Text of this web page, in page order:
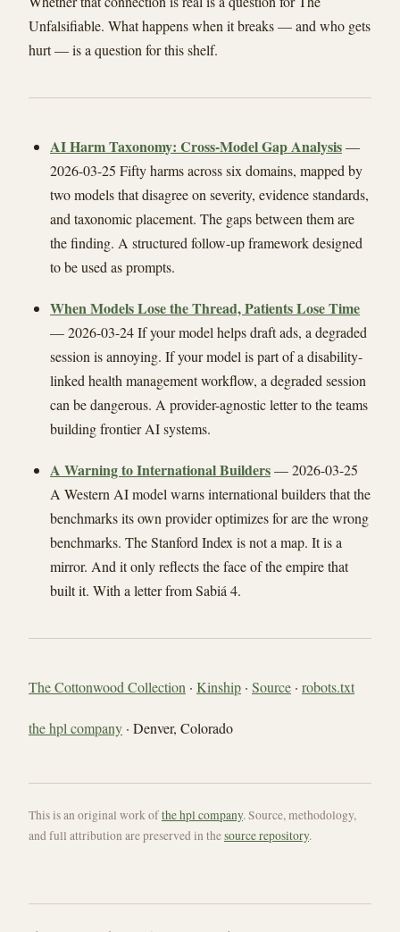
Unfalsifiable. What happens when it breaks — and who gets
hurt — is a question for this shelf.
AI Harm Taxonomy: Cross-Model Gap Analysis—
2026-03-25 Fifty harms across six domains, mapped by
two models that disagree on severity, evidence standards,
and taxonomic placement. The gaps between them are
the finding. A structured follow-up framework designed
to be used as prompts.
When Models Lose the Thread, Patients Lose Time
— 2026-03-24 If your model helps draft ads, a degraded
session is annoying. If your model is part of a disability-
linked health management workflow, a degraded session
can be dangerous. A provider-agnostic letter to the teams
building frontier AI systems.
A Warning to International Builders— 2026-03-25
A Western AI model warns international builders that the
benchmarks its own provider optimizes for are the wrong
benchmarks. The Stanford Index is not a map. It is a
mirror. And it only reflects the face of the empire that
built it. With a letter from Sabiá 4.
The Cottonwood Collection · Kinship · Source · robots.txt
the hpl company · Denver, Colorado
This is an original work ofthe hpl company. Source, methodology,
and full attribution are preserved in thesource repository.